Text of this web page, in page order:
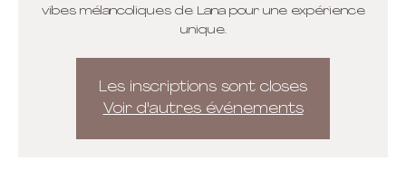
vibes mélancoliques de Lana pour une expérience
unique.
Les inscriptions sont closes
Voir d'autres événements